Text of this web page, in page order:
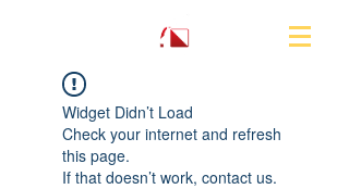
Widget Didn’t Load
Check your internet and refresh
this page.
If that doesn’t work, contact us.